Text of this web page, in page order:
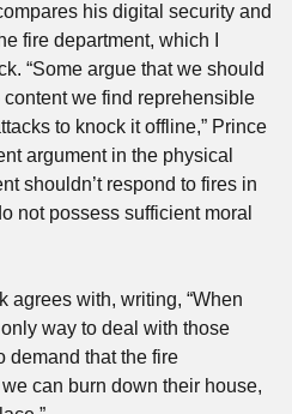
his digital security and
fire department, which I
“Some argue that we should
we find reprehensible
to knock it offline,” Prince
argument in the physical
shouldn’t respond to fires in
not possess sufficient moral
agrees with, writing, “When
way to deal with those
demand that the fire
can burn down their house,